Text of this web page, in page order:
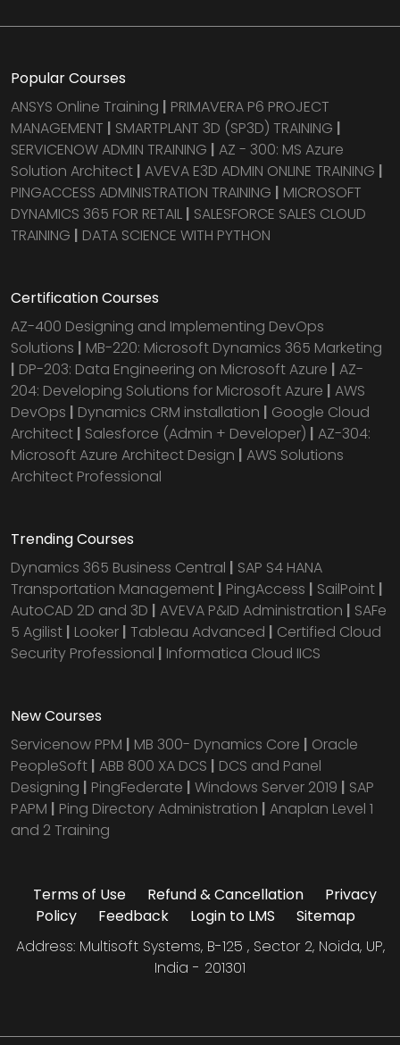
Popular Courses
ANSYS Online Training | PRIMAVERA P6 PROJECT
MANAGEMENT | SMARTPLANT 3D (SP3D) TRAINING |
SERVICENOW ADMIN TRAINING | AZ - 300: MS Azure
Solution Architect | AVEVA E3D ADMIN ONLINE TRAINING |
PINGACCESS ADMINISTRATION TRAINING | MICROSOFT
DYNAMICS 365 FOR RETAIL | SALESFORCE SALES CLOUD
TRAINING | DATA SCIENCE WITH PYTHON
Certification Courses
AZ-400 Designing and Implementing DevOps
Solutions | MB-220: Microsoft Dynamics 365 Marketing
| DP-203: Data Engineering on Microsoft Azure | AZ-
204: Developing Solutions for Microsoft Azure | AWS
DevOps | Dynamics CRM installation | Google Cloud
Architect | Salesforce (Admin + Developer) | AZ-304:
Microsoft Azure Architect Design | AWS Solutions
Architect Professional
Trending Courses
Dynamics 365 Business Central | SAP S4 HANA
Transportation Management | PingAccess | SailPoint |
AutoCAD 2D and 3D | AVEVA P&ID Administration | SAFe
5 Agilist | Looker | Tableau Advanced | Certified Cloud
Security Professional | Informatica Cloud IICS
New Courses
Servicenow PPM | MB 300- Dynamics Core | Oracle
PeopleSoft | ABB 800 XA DCS | DCS and Panel
Designing | PingFederate | Windows Server 2019 | SAP
PAPM | Ping Directory Administration | Anaplan Level 1
and 2 Training
Terms of Use Refund & Cancellation
Privacy
Policy
Feedback Login to LMS
Sitemap
Address: Multisoft Systems, B-125 , Sector 2, Noida, UP,
India - 201301